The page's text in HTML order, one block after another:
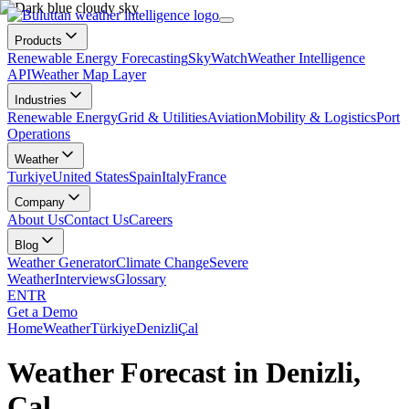
Products
Renewable Energy ForecastingSkyWatchWeather Intelligence
APIWeather Map Layer
Industries
Renewable EnergyGrid & UtilitiesAviationMobility & LogisticsPort
Operations
Weather
TurkiyeUnited StatesSpainItalyFrance
Company
About UsContact UsCareers
Blog
Weather GeneratorClimate ChangeSevere
WeatherInterviewsGlossary
ENTR
Get a Demo
HomeWeatherTürkiyeDenizliÇal
Weather Forecast in Denizli,